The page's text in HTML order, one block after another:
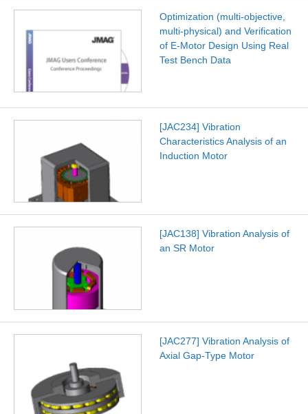
Optimization (multi-objective,
multi-physical) and Verification
of E-Motor Design Using Real
Test Bench Data
[JAC234] Vibration
Characteristics Analysis of an
Induction Motor
[JAC138] Vibration Analysis of
an SR Motor
[JAC277] Vibration Analysis of
Axial Gap-Type Motor